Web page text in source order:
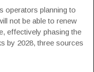
operators planning to
not be able to renew
effectively phasing the
by 2028, three sources